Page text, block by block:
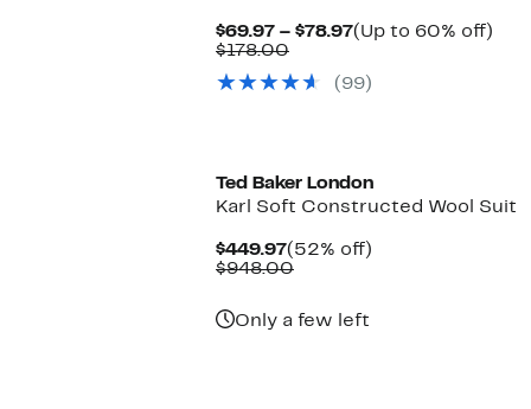
$69.97 – $78.97Current
to
(Up to 60% off)
$178.00Comparable
$178.00
(99)
Ted Baker London
Karl Soft Constructed Wool Suit
$449.97Current
Price
(52% off)
$948.00Comparable
Only a few left